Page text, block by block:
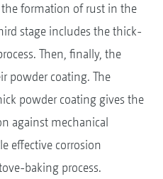
formation of rust in the
stage includes the thick-
Then, finally, the
powder coating. The
powder coating gives the
against mechanical
effective corrosion
baking process.